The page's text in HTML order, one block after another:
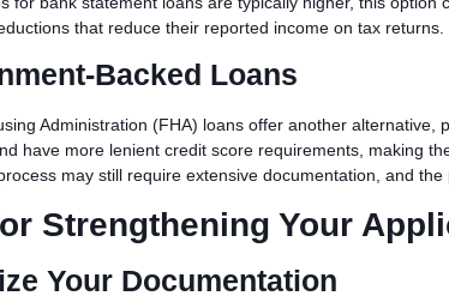
that reduce their reported income on tax returns.
Backed Loans
Administration (FHA) loans offer another
have more lenient credit score requirements, making
may still require extensive documentation, and
Strengthening Your
Your Documentation